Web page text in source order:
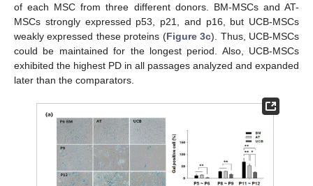
of each MSC from three different donors. BM-MSCs and AT-
MSCs strongly expressed p53, p21, and p16, but UCB-MSCs
weakly expressed these proteins (Figure 3c). Thus, UCB-MSCs
could be maintained for the longest period. Also, UCB-MSCs
exhibited the highest PD in all passages analyzed and expanded
later than the comparators.